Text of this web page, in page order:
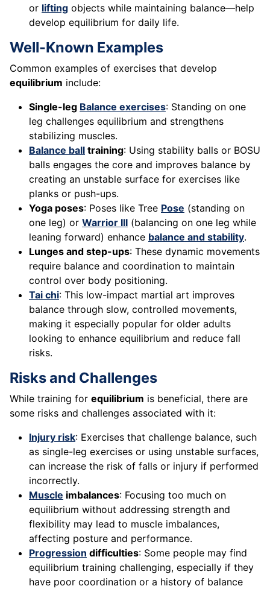
or lifting objects while maintaining balance—help
develop equilibrium for daily life.
Well-Known Examples
Common examples of exercises that develop
equilibrium include:
Single-leg Balance exercises: Standing on one
leg challenges equilibrium and strengthens
stabilizing muscles.
Balance ball training: Using stability balls or BOSU
balls engages the core and improves balance by
creating an unstable surface for exercises like
planks or push-ups.
Yoga poses: Poses like Tree Pose (standing on
one leg) or Warrior III (balancing on one leg while
leaning forward) enhance balance and stability.
Lunges and step-ups: These dynamic movements
require balance and coordination to maintain
control over body positioning.
Tai chi: This low-impact martial art improves
balance through slow, controlled movements,
making it especially popular for older adults
looking to enhance equilibrium and reduce fall
risks.
Risks and Challenges
While training for equilibrium is beneficial, there are
some risks and challenges associated with it:
Injury risk: Exercises that challenge balance, such
as single-leg exercises or using unstable surfaces,
can increase the risk of falls or injury if performed
incorrectly.
Muscle imbalances: Focusing too much on
equilibrium without addressing strength and
flexibility may lead to muscle imbalances,
affecting posture and performance.
Progression difficulties: Some people may find
equilibrium training challenging, especially if they
have poor coordination or a history of balance